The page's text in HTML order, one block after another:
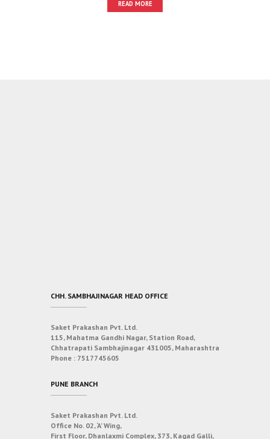
READ MORE
CHH. SAMBHAJINAGAR HEAD OFFICE
Saket Prakashan Pvt. Ltd.
115, Mahatma Gandhi Nagar, Station Road,
Chhatrapati Sambhajinagar 431005, Maharashtra
Phone : 7517745605
PUNE BRANCH
Saket Prakashan Pvt. Ltd.
Office No. 02, ‘A’ Wing,
First Floor, Dhanlaxmi Complex, 373, Kagad Galli,